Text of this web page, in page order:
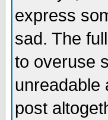
express
sad. The
to overuse
unreadable
post